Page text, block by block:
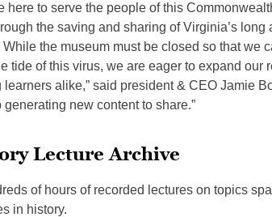
here to serve the people of this
the saving and sharing of Virginia’s long
While the museum must be closed so that we
tide of this virus, we are eager to expand
learners alike,” said president & CEO Jamie
generating new content to share.”
Lecture Archive
of hours of recorded lectures on topics
in history.